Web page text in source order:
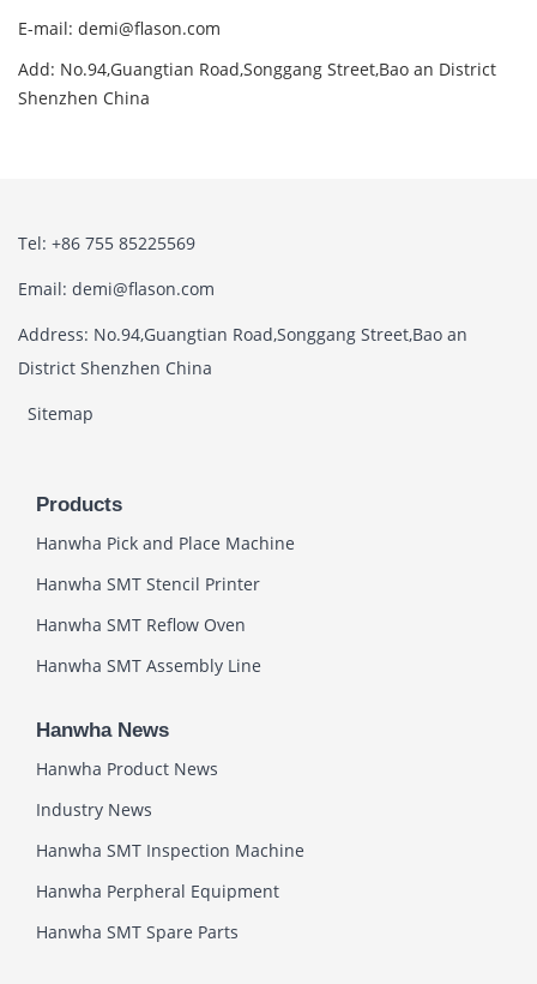
E-mail: demi@flason.com
Add: No.94,Guangtian Road,Songgang Street,Bao an District
Shenzhen China
Tel: +86 755 85225569
Email: demi@flason.com
Address: No.94,Guangtian Road,Songgang Street,Bao an
District Shenzhen China
Sitemap
Products
Hanwha Pick and Place Machine
Hanwha SMT Stencil Printer
Hanwha SMT Reflow Oven
Hanwha SMT Assembly Line
Hanwha News
Hanwha Product News
Industry News
Hanwha SMT Inspection Machine
Hanwha Perpheral Equipment
Hanwha SMT Spare Parts